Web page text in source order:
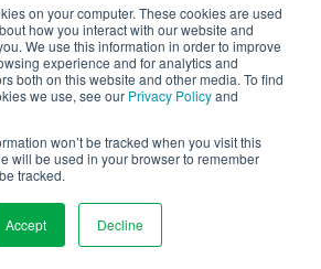
on your computer. These cookies are used
how you interact with our website and
We use this information in order to improve
experience and for analytics and
both on this website and other media. To find
we use, see our Privacy Policyand
won’t be tracked when you visit this
will be used in your browser to remember
tracked.
Accept Decline
reserved.
We are an independently owned and
operated WSI IM franchised
business.